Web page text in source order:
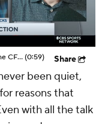
Oregon Predicted to Go 10-2 and Make the CFP in 2026 (0:59) Share
been quiet,
reasons that
with all the talk